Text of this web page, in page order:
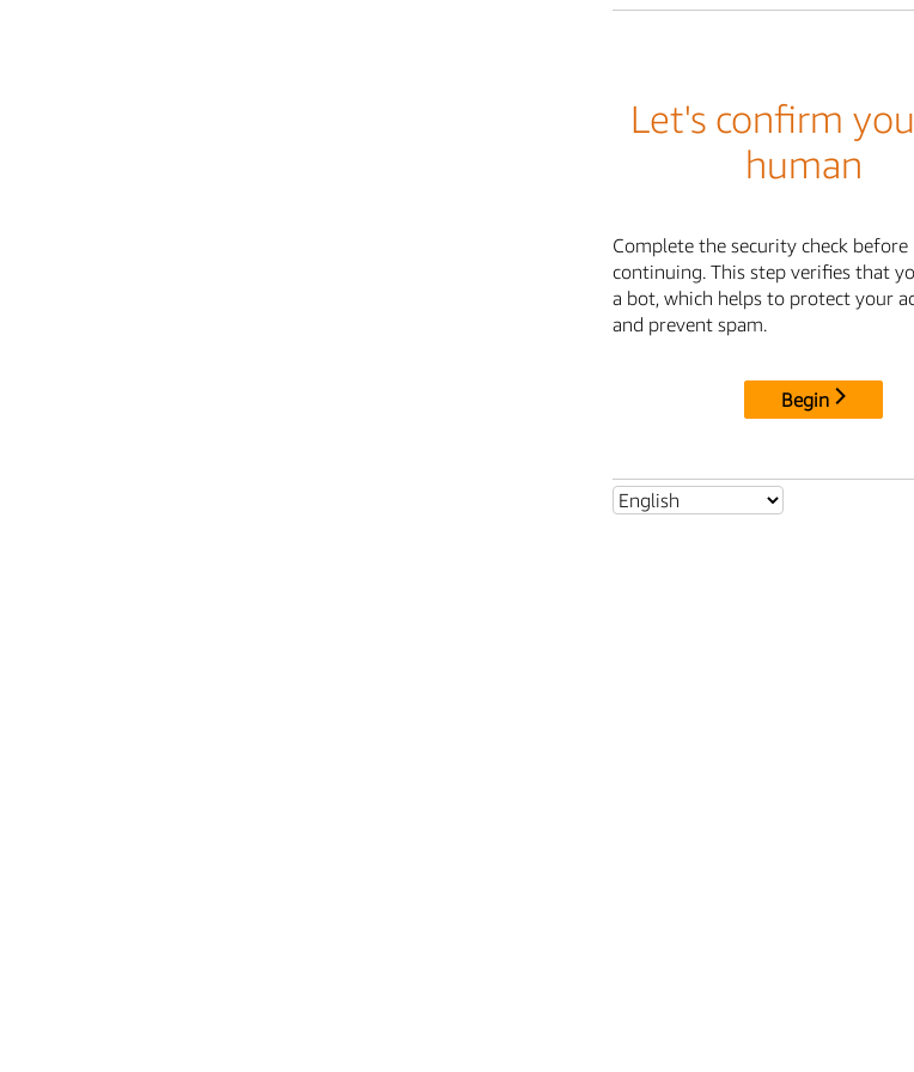
Let's confirm
human
Complete the security check before
continuing. This step verifies that
a bot, which helps to protect your
and prevent spam.
Begin